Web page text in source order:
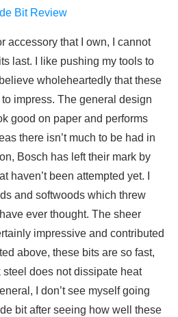
accessory that I own, I cannot
last. I like pushing my tools to
wholeheartedly that these
impress. The general design
good on paper and performs
there isn’t much to be had in
Bosch has left their mark by
haven’t been attempted yet. I
and softwoods which threw
ever thought. The sheer
impressive and contributed
above, these bits are so fast,
does not dissipate heat
I don’t see myself going
bit after seeing how well these